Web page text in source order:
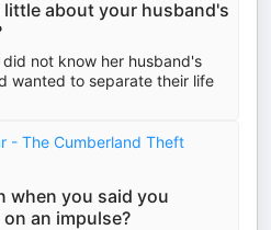
little about your husband's
not know her husband's
wanted to separate their life
- The Cumberland Theft
when you said you
an impulse?